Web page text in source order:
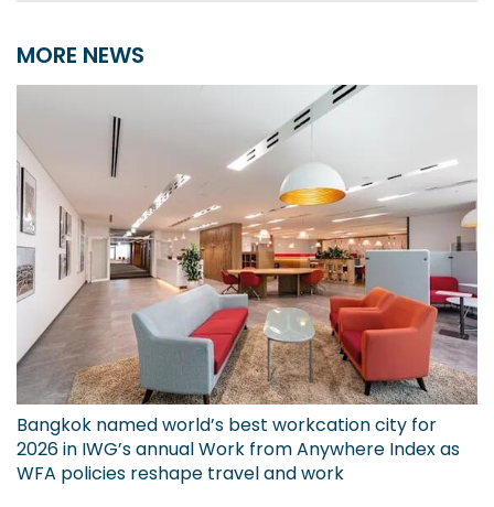
MORE NEWS
Bangkok named world’s best workcation city for
2026 in IWG’s annual Work from Anywhere Index as
WFA policies reshape travel and work